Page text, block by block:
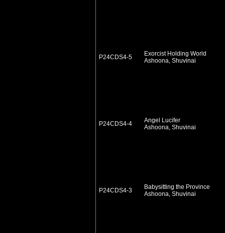
P24CDS4-5
Exorcist Holding World
Ashoona, Shuvinai
P24CDS4-4
Angel Lucifer
Ashoona, Shuvinai
P24CDS4-3
Babysitting the Province
Ashoona, Shuvinai